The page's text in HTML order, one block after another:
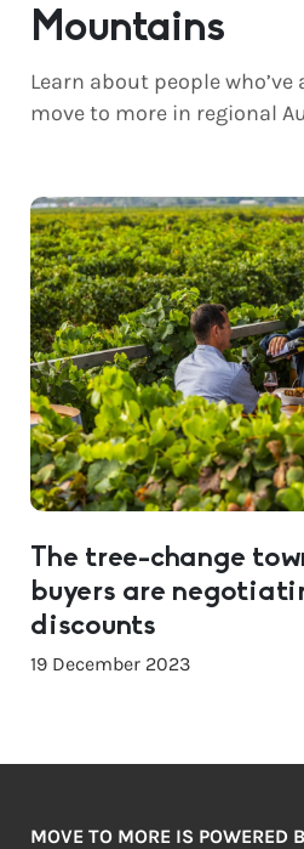
Mountains
Learn about people
move to more in regional
The tree-change
buyers are
discounts
19 December 2023
MOVE TO MORE IS POWERED